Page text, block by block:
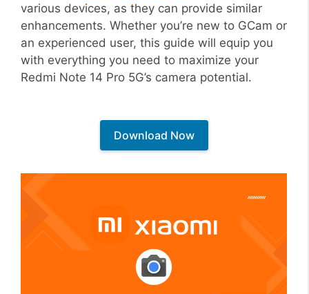
various devices, as they can provide similar
enhancements. Whether you’re new to GCam or
an experienced user, this guide will equip you
with everything you need to maximize your
Redmi Note 14 Pro 5G’s camera potential.
Download Now